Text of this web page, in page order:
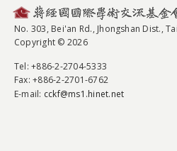
No. 303, Bei'an Rd., Jhongshan Dist.,
Copyright © 2026
Tel: +886-2-2704-5333
Fax: +886-2-2701-6762
E-mail: cckf@ms1.hinet.net